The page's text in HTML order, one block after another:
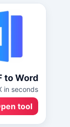
to Word
in seconds.
tool →